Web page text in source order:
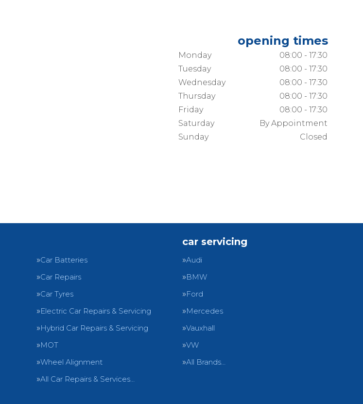
opening times
Monday
08:00 - 17:30
Tuesday
08:00 - 17:30
Wednesday
08:00 - 17:30
Thursday
08:00 - 17:30
Friday
08:00 - 17:30
Saturday
By Appointment
Sunday
Closed
Car Batteries
Car Repairs
Car Tyres
Electric Car Repairs & Servicing
Hybrid Car Repairs & Servicing
MOT
Wheel Alignment
All Car Repairs & Services…
car servicing
Audi
BMW
Ford
Mercedes
Vauxhall
VW
All Brands…